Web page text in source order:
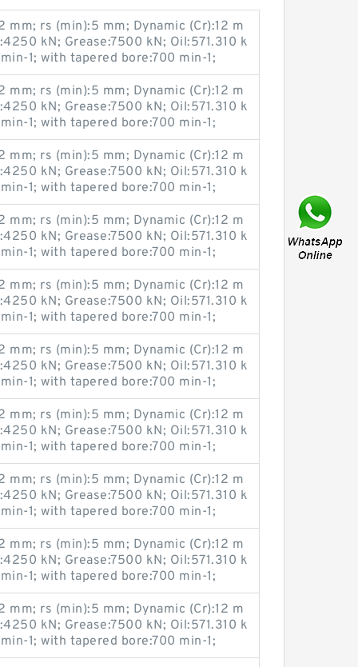
mm; rs (min):5 mm; Dynamic (Cr):12 m
kN; Grease:7500 kN; Oil:571.310 k
1; with tapered bore:700 min-1;
mm; rs (min):5 mm; Dynamic (Cr):12 m
kN; Grease:7500 kN; Oil:571.310 k
1; with tapered bore:700 min-1;
mm; rs (min):5 mm; Dynamic (Cr):12 m
kN; Grease:7500 kN; Oil:571.310 k
1; with tapered bore:700 min-1;
mm; rs (min):5 mm; Dynamic (Cr):12 m
kN; Grease:7500 kN; Oil:571.310 k
1; with tapered bore:700 min-1;
mm; rs (min):5 mm; Dynamic (Cr):12 m
kN; Grease:7500 kN; Oil:571.310 k
1; with tapered bore:700 min-1;
mm; rs (min):5 mm; Dynamic (Cr):12 m
kN; Grease:7500 kN; Oil:571.310 k
1; with tapered bore:700 min-1;
mm; rs (min):5 mm; Dynamic (Cr):12 m
kN; Grease:7500 kN; Oil:571.310 k
1; with tapered bore:700 min-1;
mm; rs (min):5 mm; Dynamic (Cr):12 m
kN; Grease:7500 kN; Oil:571.310 k
1; with tapered bore:700 min-1;
mm; rs (min):5 mm; Dynamic (Cr):12 m
kN; Grease:7500 kN; Oil:571.310 k
1; with tapered bore:700 min-1;
mm; rs (min):5 mm; Dynamic (Cr):12 m
kN; Grease:7500 kN; Oil:571.310 k
1; with tapered bore:700 min-1;